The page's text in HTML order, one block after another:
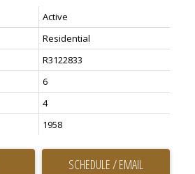
Active
Residential
R3122833
6
4
1958
SCHEDULE / EMAIL